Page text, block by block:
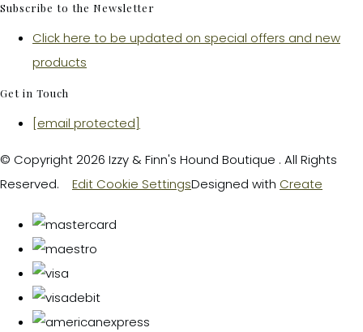
Subscribe to the Newsletter
Click here to be updated on special offers and new
products
Get in Touch
[email protected]
© Copyright 2026 Izzy & Finn's Hound Boutique . All Rights
Reserved.
Edit Cookie SettingsDesigned with Create